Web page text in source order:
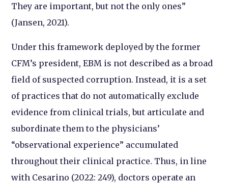
They are important, but not the only ones”
(Jansen, 2021).
Under this framework deployed by the former
CFM’s president, EBM is not described as a broad
field of suspected corruption. Instead, it is a set
of practices that do not automatically exclude
evidence from clinical trials, but articulate and
subordinate them to the physicians’
“observational experience” accumulated
throughout their clinical practice. Thus, in line
with Cesarino (2022: 249), doctors operate an